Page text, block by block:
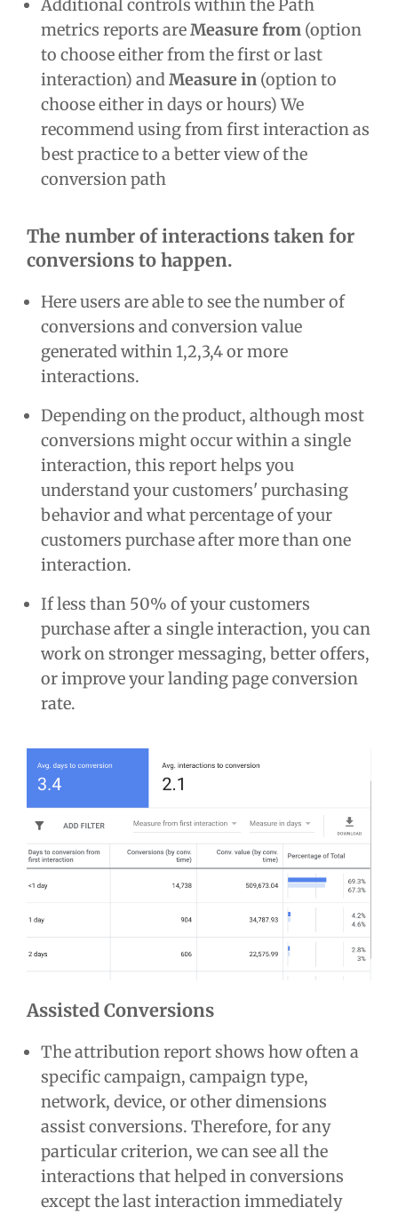
Additional controls within the Path
metrics reports areMeasure from (option
to choose either from the first or last
interaction) andMeasure in (option to
choose either in days or hours) We
recommend using from first interaction as
best practice to a better view of the
conversion path
The number of interactions taken for
conversions to happen.
Here users are able to see the number of
conversions and conversion value
generated within 1,2,3,4 or more
interactions.
Depending on the product, although most
conversions might occur within a single
interaction, this report helps you
understand your customers' purchasing
behavior and what percentage of your
customers purchase after more than one
interaction.
If less than 50% of your customers
purchase after a single interaction, you can
work on stronger messaging, better offers,
or improve your landing page conversion
rate.
Assisted Conversions
The attribution report shows how often a
specific campaign, campaign type,
network, device, or other dimensions
assist conversions. Therefore, for any
particular criterion, we can see all the
interactions that helped in conversions
except the last interaction immediately